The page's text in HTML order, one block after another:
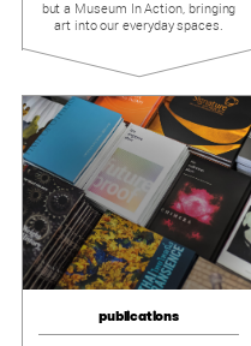
but a Museum In Action, bringing
art into our everyday spaces.
publications